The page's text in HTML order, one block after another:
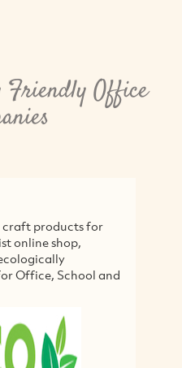
Friendly Office
craft products for
online shop,
Office, School and